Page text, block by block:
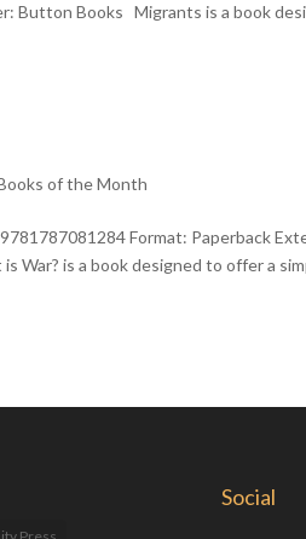
Button Books Migrants is a book
of the Month
Format: Paperback
War? is a book designed to offer a
Press
Social